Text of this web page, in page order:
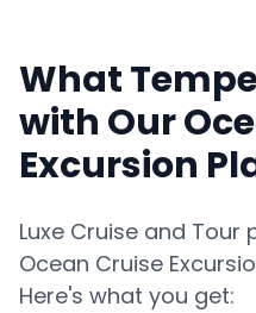
What
with Our
Excursion
Luxe Cruise and
Ocean Cruise
Here's what you get: